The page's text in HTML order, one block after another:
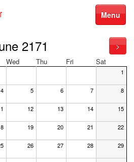
Menu
2171 >
Wed Thu Fri Sat
1
4 5 6 7 8
12 13 14 15
19 20 21 22
26 27 28 29